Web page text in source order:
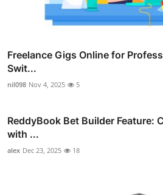
Freelance Gigs Online for
Swit...
nil098 Nov 4, 2025 5
ReddyBook Bet Builder Feature:
with ...
alex Dec 23, 2025 18